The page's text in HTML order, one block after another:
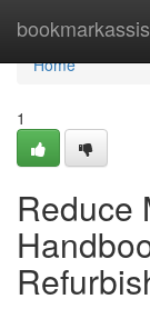
Home
Home
1
Reduce